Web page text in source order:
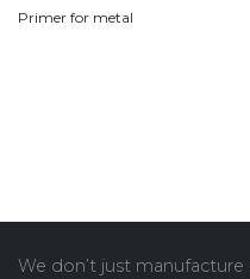
Primer for metal
We don’t just